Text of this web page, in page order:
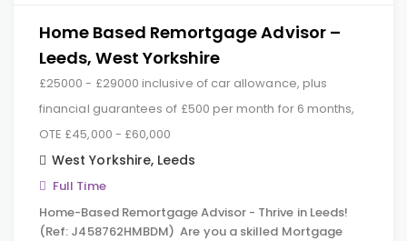
Home Based Remortgage Advisor –
Leeds, West Yorkshire
£25000 - £29000 inclusive of car allowance, plus
financial guarantees of £500 per month for 6 months,
OTE £45,000 - £60,000
West Yorkshire, Leeds
Full Time
Home-Based Remortgage Advisor - Thrive in Leeds!
(Ref: J458762HMBDM) Are you a skilled Mortgage